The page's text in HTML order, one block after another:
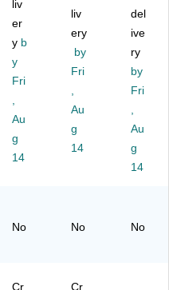
y
m
es
Cr
aft
ols
,
6/
Se
19
rte
Co
lor
s,
Se
(Y
US
Se
t
liv
er
y b
y
Fri
Au
g
14
liv
ery
by
Fri
Au
g
14
del
ive
ry
by
Fri
Au
g
14
No No No
Cr
Cr